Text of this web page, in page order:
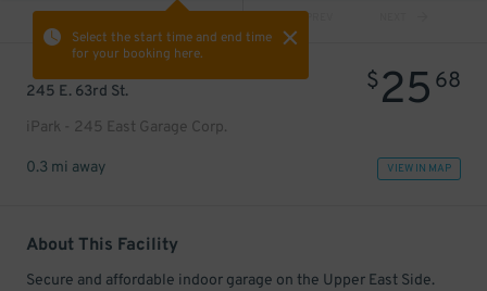
Select the start time and end time
for your booking here.
PREV
245 E. 63rd St.
iPark - 245 East Garage Corp.
$25 68
0.3 mi away VIEW IN MAP
About This Facility
Secure and affordable indoor garage on the Upper East Side.